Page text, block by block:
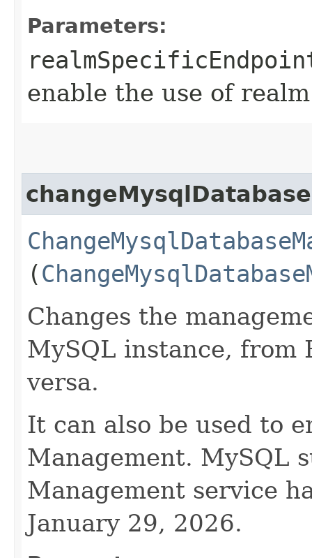
Parameters:
enable the use of
(
Changes the
MySQL instance, from
versa.
It can also be used to
Management. MySQL
Management service
January 29, 2026.